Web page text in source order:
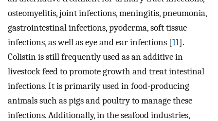
osteomyelitis, joint infections, meningitis, pneumonia,
gastrointestinal infections, pyoderma, soft tissue
infections, as well as eye and ear infections [11].
Colistin is still frequently used as an additive in
livestock feed to promote growth and treat intestinal
infections. It is primarily used in food-producing
animals such as pigs and poultry to manage these
infections. Additionally, in the seafood industries,